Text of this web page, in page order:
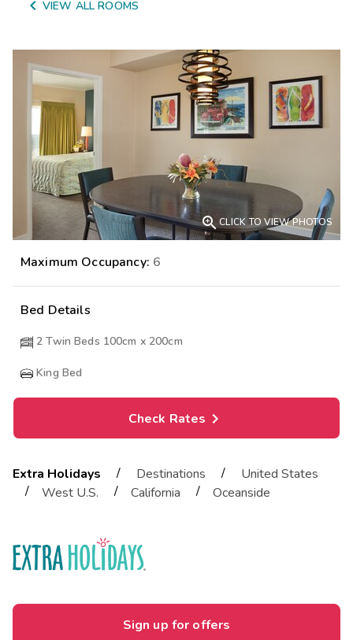
 VIEW ALL ROOMS
CLICK TO VIEW PHOTOS
Maximum Occupancy: 6
Bed Details
2 Twin Beds 100cm x 200cm
King Bed
Check Rates
Extra Holidays / Destinations /
United States
/
West U.S. / California / Oceanside
Sign up for offers